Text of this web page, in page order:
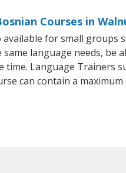
Courses in
for small groups
language needs, be
time. Language Trainers
can contain a maximum